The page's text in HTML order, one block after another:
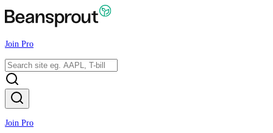
Join Pro
Join Pro